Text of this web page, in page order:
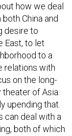
how we deal
China and
desire to
East, to let
to a
relations with
on the long-
of Asia.
upending that.
can deal with a
both of which